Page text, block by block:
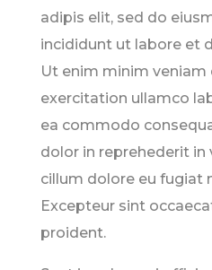
adipis elit, sed do
incididunt ut labore et
Ut enim minim veniam
exercitation ullamco
ea commodo
dolor in reprehederit
cillum dolore eu fugiat
Excepteur sint
proident.